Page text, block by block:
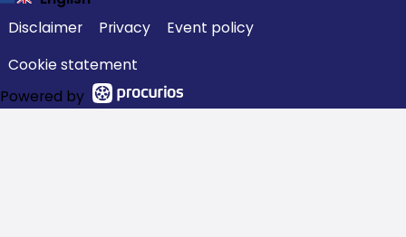
Disclaimer
Privacy
Event policy
Cookie statement
Powered by